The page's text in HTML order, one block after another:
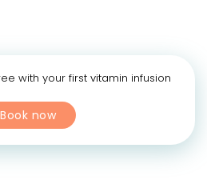
with your first vitamin infusion
Book now